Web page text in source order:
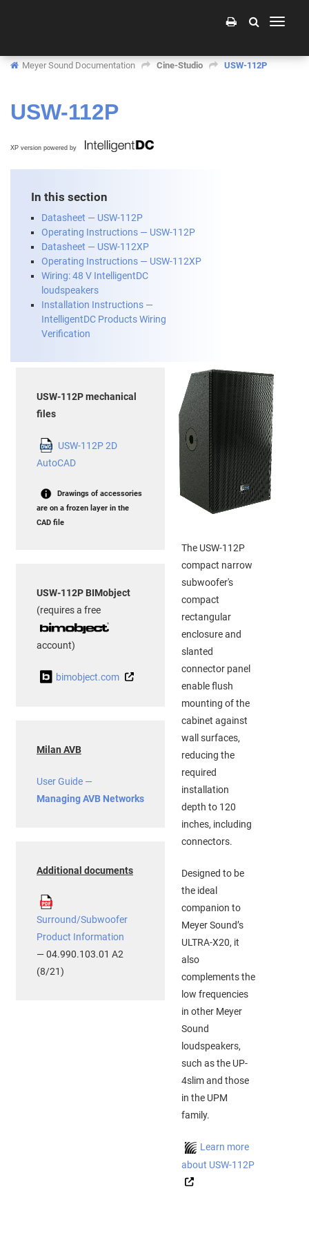
Toggle
Meyer Sound Documentation Cine-Studio USW-112P
USW-112P
XP version powered by
In this section
Datasheet — USW-112P
Operating Instructions — USW-112P
Datasheet — USW-112XP
Operating Instructions — USW-112XP
Wiring: 48 V IntelligentDC
loudspeakers
Installation Instructions —
IntelligentDC Products Wiring
Verification
USW-112P mechanical
files
USW-112P 2D
AutoCAD
Drawings of accessories
are on a frozen layer in the
CAD file
USW-112P BIMobject
(requires a free
account)
bimobject.com
Milan AVB
User Guide —
Managing AVB Networks
Additional documents
Surround/Subwoofer
Product Information
— 04.990.103.01 A2
(8/21)
The USW-112P
compact narrow
subwoofer's
compact
rectangular
enclosure and
slanted
connector panel
enable flush
mounting of the
cabinet against
wall surfaces,
reducing the
required
installation
depth to 120
inches, including
connectors.
Designed to be
the ideal
companion to
Meyer Sound’s
ULTRA-X20, it
also
complements the
low frequencies
in other Meyer
Sound
loudspeakers,
such as the UP-
4slim and those
in the UPM
family.
Learn more
about USW-112P